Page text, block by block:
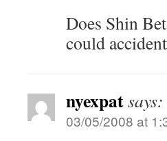
Does Shin
could
nyexpatsays:
03/05/2008 at